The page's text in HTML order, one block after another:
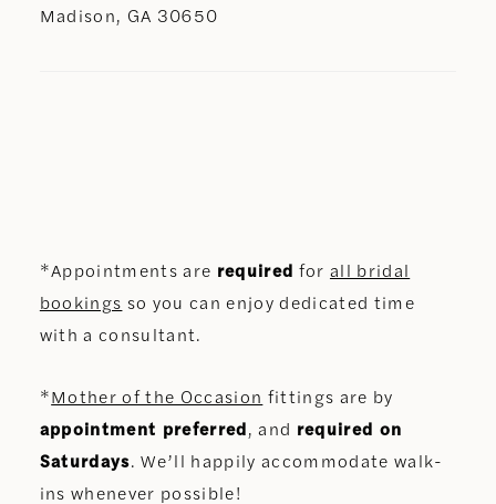
Madison, GA 30650
*Appointments are required for all bridal
bookings so you can enjoy dedicated time
with a consultant.
*Mother of the Occasion fittings are by
appointment preferred, and required on
Saturdays. We’ll happily accommodate walk-
ins whenever possible!